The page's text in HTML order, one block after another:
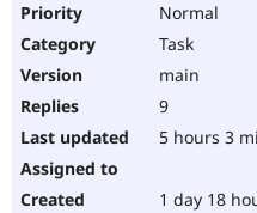
Normal
Task
main
9
5 hours 3
1 day 18